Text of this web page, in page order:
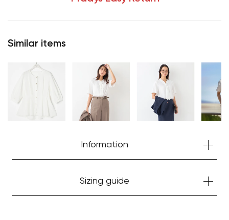
Similar items
Information
Sizing guide